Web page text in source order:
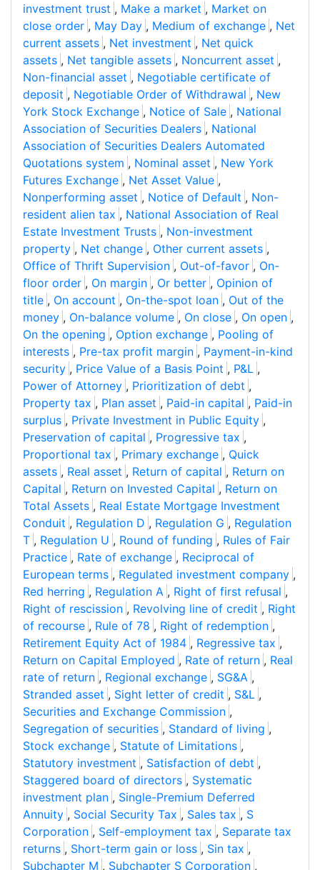
investment trust , Make a market , Market on
close order , May Day , Medium of exchange , Net
current assets , Net investment , Net quick
assets , Net tangible assets , Noncurrent asset ,
Non-financial asset , Negotiable certificate of
deposit , Negotiable Order of Withdrawal , New
York Stock Exchange , Notice of Sale , National
Association of Securities Dealers , National
Association of Securities Dealers Automated
Quotations system , Nominal asset , New York
Futures Exchange , Net Asset Value ,
Nonperforming asset , Notice of Default , Non-
resident alien tax , National Association of Real
Estate Investment Trusts , Non-investment
property , Net change , Other current assets ,
Office of Thrift Supervision , Out-of-favor , On-
floor order , On margin , Or better , Opinion of
title , On account , On-the-spot loan , Out of the
money , On-balance volume , On close , On open ,
On the opening , Option exchange , Pooling of
interests , Pre-tax profit margin , Payment-in-kind
security , Price Value of a Basis Point , P&L ,
Power of Attorney , Prioritization of debt ,
Property tax , Plan asset , Paid-in capital , Paid-in
surplus , Private Investment in Public Equity ,
Preservation of capital , Progressive tax ,
Proportional tax , Primary exchange , Quick
assets , Real asset , Return of capital , Return on
Capital , Return on Invested Capital , Return on
Total Assets , Real Estate Mortgage Investment
Conduit , Regulation D , Regulation G , Regulation
T , Regulation U , Round of funding , Rules of Fair
Practice , Rate of exchange , Reciprocal of
European terms , Regulated investment company ,
Red herring , Regulation A , Right of first refusal ,
Right of rescission , Revolving line of credit , Right
of recourse , Rule of 78 , Right of redemption ,
Retirement Equity Act of 1984 , Regressive tax ,
Return on Capital Employed , Rate of return , Real
rate of return , Regional exchange , SG&A ,
Stranded asset , Sight letter of credit , S&L ,
Securities and Exchange Commission ,
Segregation of securities , Standard of living ,
Stock exchange , Statute of Limitations ,
Statutory investment , Satisfaction of debt ,
Staggered board of directors , Systematic
investment plan , Single-Premium Deferred
Annuity , Social Security Tax , Sales tax , S
Corporation , Self-employment tax , Separate tax
returns , Short-term gain or loss , Sin tax ,
Subchapter M , Subchapter S Corporation ,